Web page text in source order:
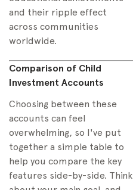
and their ripple effect
across communities
worldwide.
Comparison of Child
Investment Accounts
Choosing between these
accounts can feel
overwhelming, so I've put
together a simple table to
help you compare the key
features side-by-side. Think